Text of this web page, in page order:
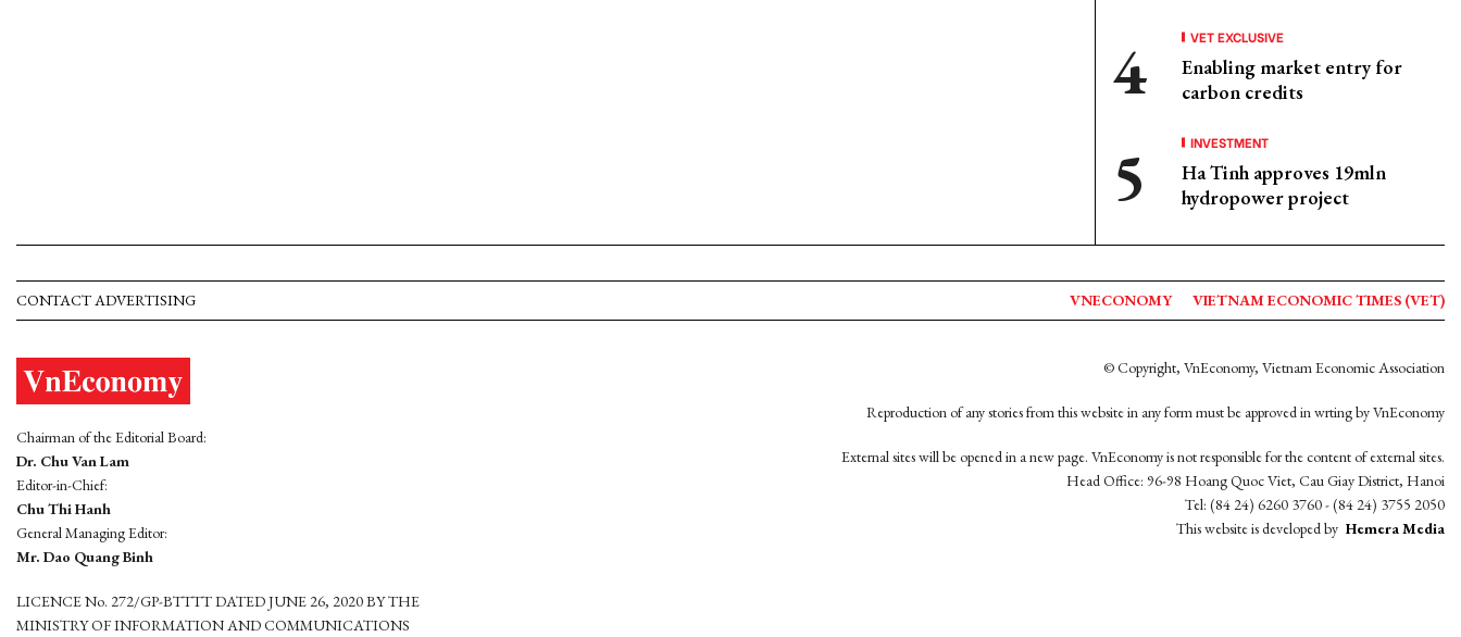
VET EXCLUSIVE
Enabling market entry for
carbon credits
INVESTMENT
Ha Tinh approves 19mln
hydropower project
CONTACT ADVERTISING VNECONOMY VIETNAM ECONOMIC TIMES (VET)
Chairman of the Editorial Board:
Dr. Chu Van Lam
Editor-in-Chief:
Chu Thi Hanh
General Managing Editor:
Mr. Dao Quang Binh
LICENCE No. 272/GP-BTTTT DATED JUNE 26, 2020 BY THE
MINISTRY OF INFORMATION AND COMMUNICATIONS
© Copyright, VnEconomy, Vietnam Economic Association
Reproduction of any stories from this website in any form must be approved in wrting by VnEconomy
External sites will be opened in a new page. VnEconomy is not responsible for the content of external sites.
Head Office: 96-98 Hoang Quoc Viet, Cau Giay District, Hanoi
Tel: (84 24) 6260 3760 - (84 24) 3755 2050
This website is developed by Hemera Media